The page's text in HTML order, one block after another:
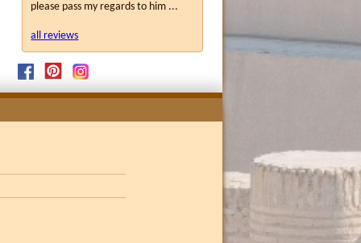
please pass my regards to him ...
all reviews